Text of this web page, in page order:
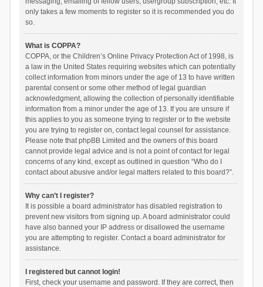
only takes a few moments to register so it is recommended you do
so.
What is COPPA?
COPPA, or the Children’s Online Privacy Protection Act of 1998, is
a law in the United States requiring websites which can potentially
collect information from minors under the age of 13 to have written
parental consent or some other method of legal guardian
acknowledgment, allowing the collection of personally identifiable
information from a minor under the age of 13. If you are unsure if
this applies to you as someone trying to register or to the website
you are trying to register on, contact legal counsel for assistance.
Please note that phpBB Limited and the owners of this board
cannot provide legal advice and is not a point of contact for legal
concerns of any kind, except as outlined in question “Who do I
contact about abusive and/or legal matters related to this board?”.
Why can’t I register?
It is possible a board administrator has disabled registration to
prevent new visitors from signing up. A board administrator could
have also banned your IP address or disallowed the username
you are attempting to register. Contact a board administrator for
assistance.
I registered but cannot login!
First, check your username and password. If they are correct, then